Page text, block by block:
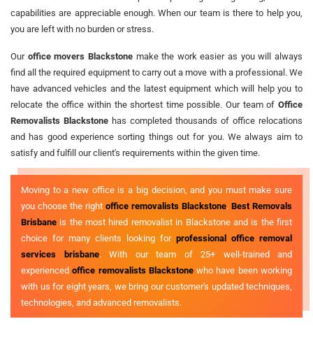
capabilities are appreciable enough. When our team is there to help you,
you are left with no burden or stress.
Our office movers Blackstonemake the work easier as you will always
find all the required equipment to carry out a move with a professional. We
have advanced vehicles and the latest equipment which will help you to
relocate the office within the shortest time possible. Our team of Office
Removalists Blackstone has completed thousands of office relocations
and has good experience sorting things out for you. We always aim to
satisfy and fulfill our client's requirements within the given time.
Moving to a new office is a big decision, and you must make sure
you choose the right office removalists Blackstone. Best Removals
Brisbane is the most hired removalist in Blackstone and is the first
choice for many clients looking for professional office removal
services brisbane. With our team of 25+ well-trained and
experiencedoffice removalists Blackstonewho have been working
with us for eight years, we bring our customer's updated techniques,
technologies, and advanced removalists.